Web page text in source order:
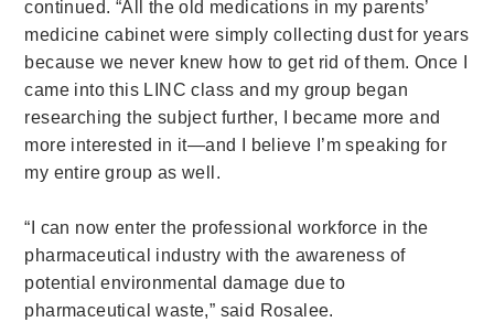
continued. “All the old medications in my parents’
medicine cabinet were simply collecting dust for years
because we never knew how to get rid of them. Once I
came into this LINC class and my group began
researching the subject further, I became more and
more interested in it—and I believe I’m speaking for
my entire group as well.
“I can now enter the professional workforce in the
pharmaceutical industry with the awareness of
potential environmental damage due to
pharmaceutical waste,” said Rosalee.